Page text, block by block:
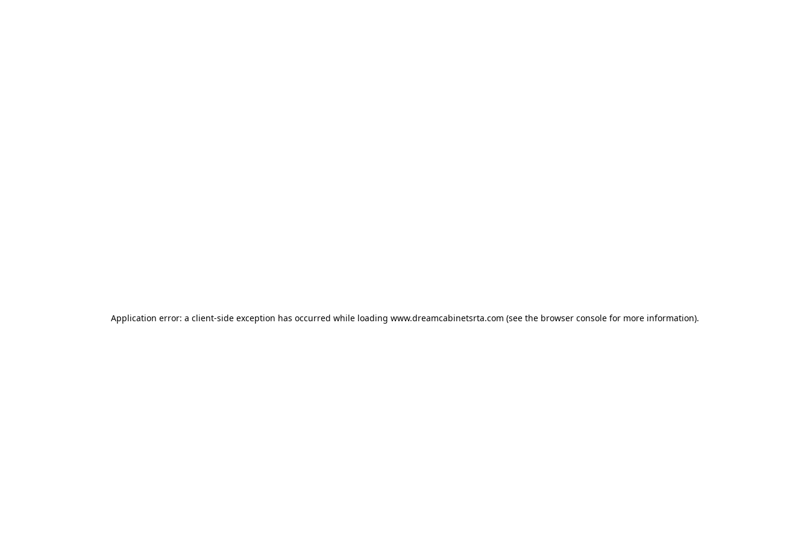
Application error: a client-side exception has occurred while loading www.dreamcabinetsrta.com (see the browser console for more information).